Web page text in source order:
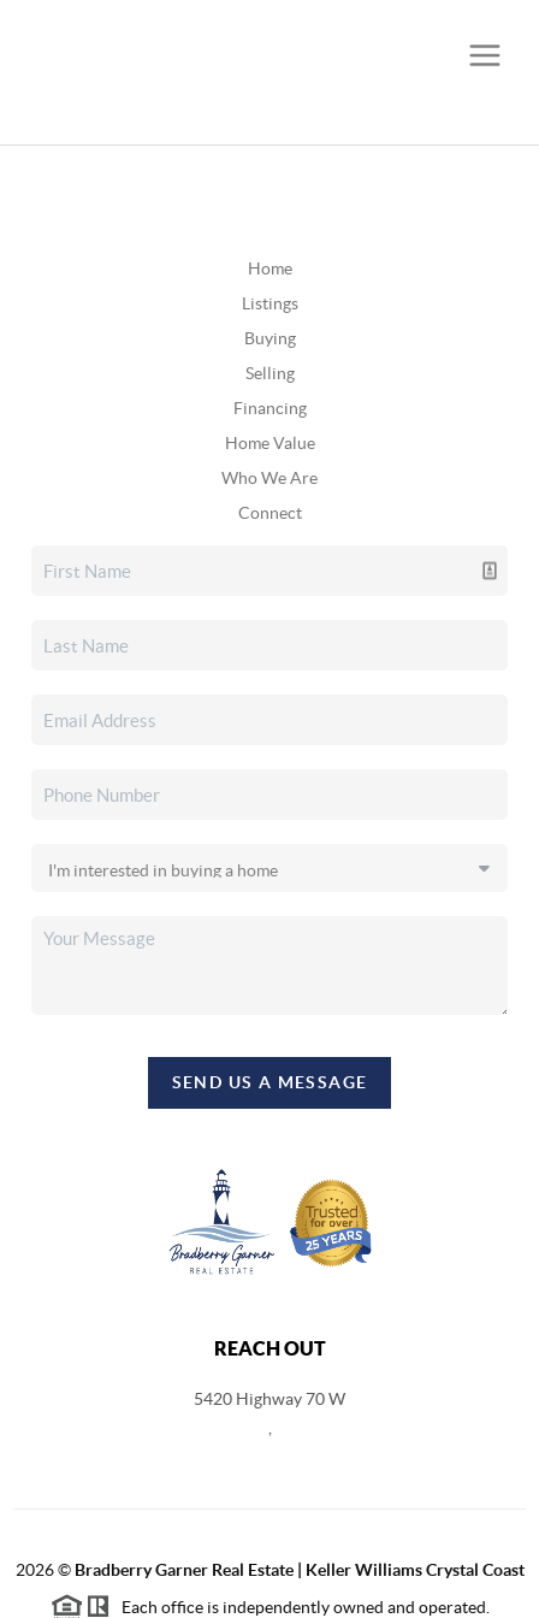
Home
Listings
Buying
Selling
Financing
Home Value
Who We Are
Connect
SEND US A MESSAGE
REACH OUT
5420 Highway 70 W
2026© Bradberry Garner Real Estate | Keller Williams Crystal Coast
Each office is independently owned and operated.